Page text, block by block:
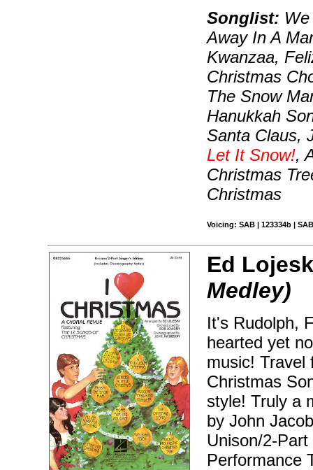
Songlist:
Away In A
Kwanzaa,
Christmas
The Snow
Hanukkah
Santa Claus,
Let It Snow!,
Christmas
Christmas
Voicing: SAB | 123334b |
Ed
Medley)
It's Rudolph,
hearted yet
music! Travel
Christmas
style! Truly a
by John
Unison/2-
Performance